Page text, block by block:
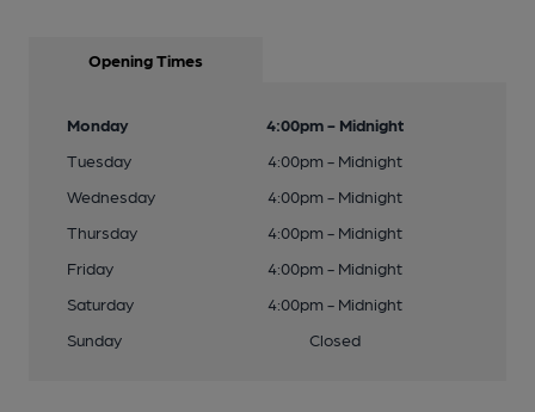
Opening Times
Monday
4:00pm - Midnight
Tuesday
4:00pm - Midnight
Wednesday
4:00pm - Midnight
Thursday
4:00pm - Midnight
Friday
4:00pm - Midnight
Saturday
4:00pm - Midnight
Sunday
Closed